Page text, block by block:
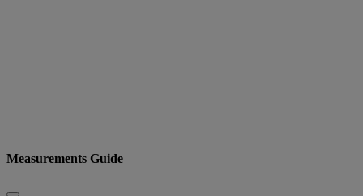
Measurements Guide